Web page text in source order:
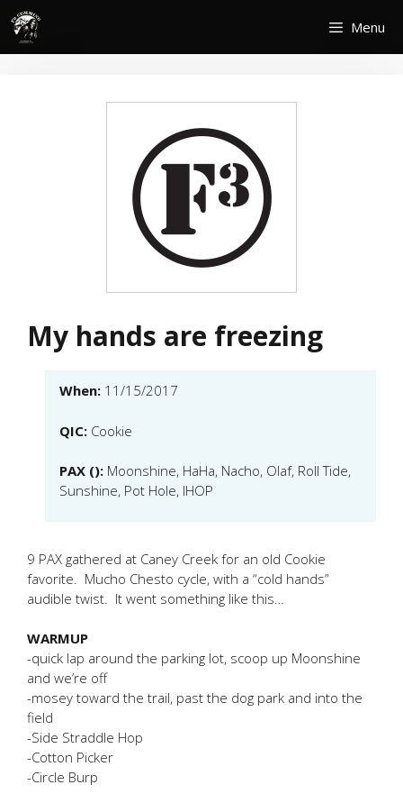
Skip
content
Menu
My hands are freezing
When: 11/15/2017
QIC: Cookie
PAX (): Moonshine, HaHa, Nacho, Olaf, Roll Tide,
Sunshine, Pot Hole, IHOP
9 PAX gathered at Caney Creek for an old Cookie
favorite. Mucho Chesto cycle, with a “cold hands”
audible twist. It went something like this…
WARMUP
-quick lap around the parking lot, scoop up Moonshine
and we’re off
-mosey toward the trail, past the dog park and into the
field
-Side Straddle Hop
-Cotton Picker
-Circle Burp